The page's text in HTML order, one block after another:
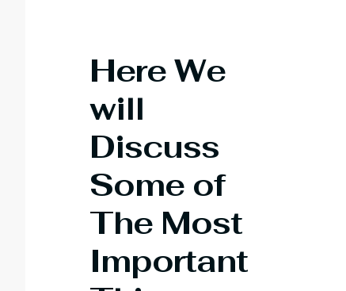
Here We
will
Discuss
Some of
The Most
Important